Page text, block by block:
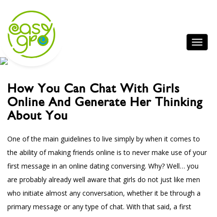
How You Can Chat With Girls
Online And Generate Her Thinking
About You
One of the main guidelines to live simply by when it comes to
the ability of making friends online is to never make use of your
first message in an online dating conversing. Why? Well… you
are probably already well aware that girls do not just like men
who initiate almost any conversation, whether it be through a
primary message or any type of chat. With that said, a first